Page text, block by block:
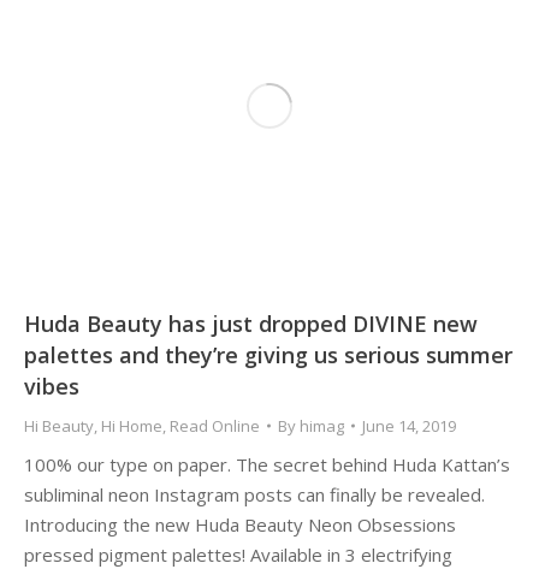
Huda Beauty has just dropped DIVINE new
palettes and they’re giving us serious summer
vibes
Hi Beauty, Hi Home, Read Online By himag June 14, 2019
100% our type on paper. The secret behind Huda Kattan’s
subliminal neon Instagram posts can finally be revealed.
Introducing the new Huda Beauty Neon Obsessions
pressed pigment palettes! Available in 3 electrifying